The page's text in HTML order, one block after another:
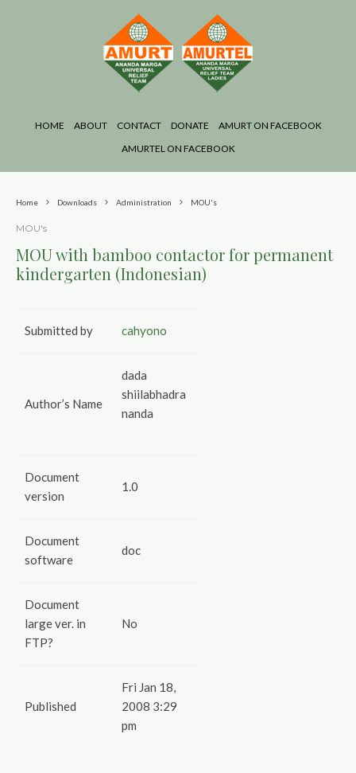
HOME ABOUT CONTACT DONATE
AMURT ON FACEBOOK
AMURTEL ON FACEBOOK
Home Downloads Administration MOU's
MOU's
MOU with bamboo contactor for permanent
kindergarten (Indonesian)
Submitted by cahyono
Author’s Name
dada
shiilabhadra
nanda
Document
version
1.0
Document
software
doc
Document
large ver. in
FTP?
No
Published
Fri Jan 18,
2008 3:29
pm